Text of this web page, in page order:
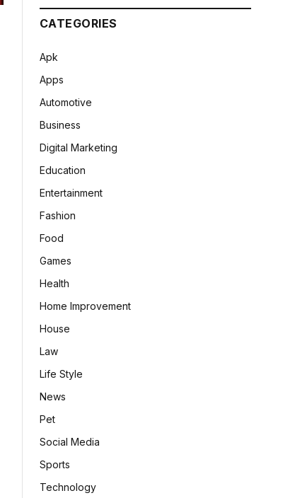
CATEGORIES
Apk
Apps
Automotive
Business
Digital Marketing
Education
Entertainment
Fashion
Food
Games
Health
Home Improvement
House
Law
Life Style
News
Pet
Social Media
Sports
Technology